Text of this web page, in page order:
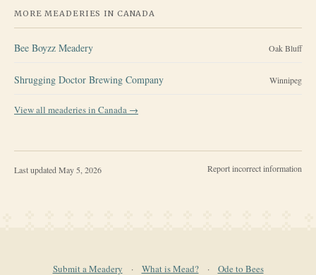
MORE MEADERIES IN CANADA
Bee Boyzz Meadery Oak Bluff
Shrugging Doctor Brewing Company Winnipeg
View all meaderies in Canada →
Last updated May 5, 2026 Report incorrect information
Submit a Meadery · What is Mead? · Ode to Bees